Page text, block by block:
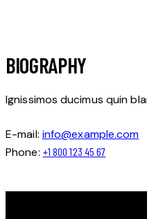
BIOGRAPHY
Ignissimos ducimus quin
E-mail: info@example.com
Phone: +1 800 123 45 67